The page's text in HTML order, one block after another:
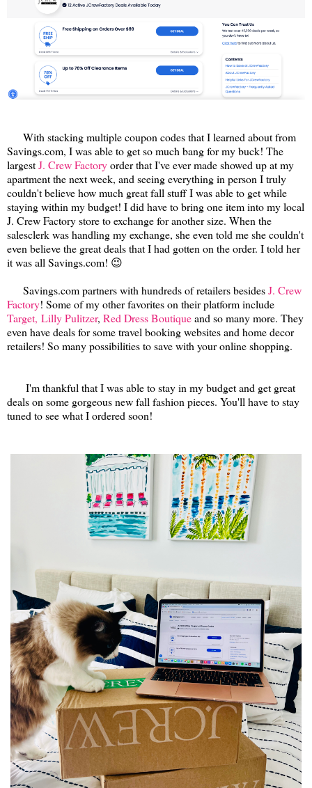
With stacking multiple coupon codes that I learned about from
Savings.com, I was able to get so much bang for my buck! The
largestJ. Crew Factoryorder that I've ever made showed up at my
apartment the next week, and seeing everything in person I truly
couldn't believe how much great fall stuff I was able to get while
staying within my budget! I did have to bring one item into my local
J. Crew Factory store to exchange for another size. When the
salesclerk was handling my exchange, she even told me she couldn't
even believe the great deals that I had gotten on the order. I told her
it was all Savings.com! 😉
Savings.com partners with hundreds of retailers besidesJ. Crew
Factory! Some of my other favorites on their platform include
Target, Lilly Pulitzer, Red Dress Boutiqueand so many more. They
even have deals for some travel booking websites and home decor
retailers! So many possibilities to save with your online shopping.
I'm thankful that I was able to stay in my budget and get great
deals on some gorgeous new fall fashion pieces. You'll have to stay
tuned to see what I ordered soon!